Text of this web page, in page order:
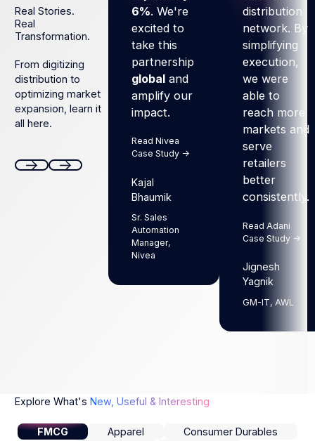
Real Stories.
Real
Transformation.
From digitizing
distribution to
optimizing market
expansion, learn it
all here.
6%. We're
excited to
take this
partnership
globaland
amplify our
impact.
Read Nivea
Case Study ->
Kajal
Bhaumik
Sr. Sales
Automation
Manager,
Nivea
distribution
network. By
simplifying
execution,
we were
able to
reach more
markets and
serve
retailers
better
consistently.
Read Adani
Case Study ->
Jignesh
Yagnik
GM-IT, AWL
Explore What's New, Useful & Interesting
FMCG Apparel
Consumer Durables